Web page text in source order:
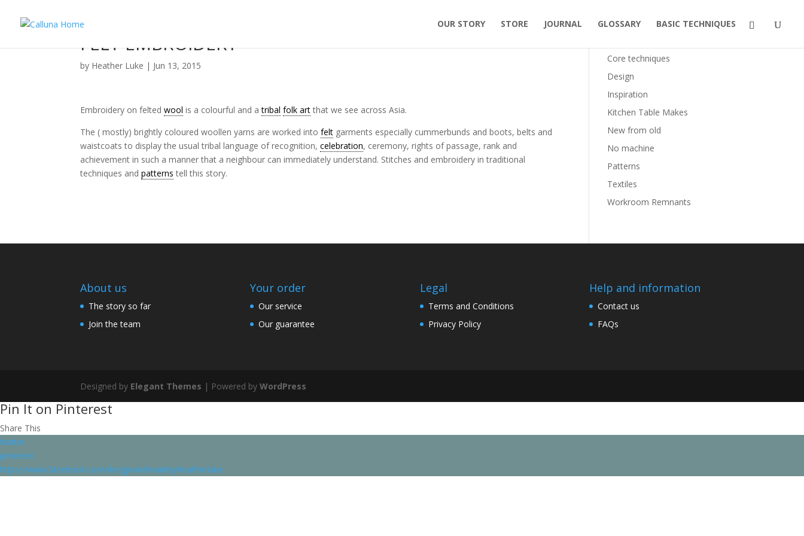
OUR STORY STORE JOURNAL GLOSSARY BASIC TECHNIQUES
FELT EMBROIDERY
by Heather Luke | Jun 13, 2015
Embroidery on feltedwool is a colourful and atribal folk artthat we see across Asia.
The ( mostly) brightly coloured woollen yarns are worked intofelt garments especially cummerbunds and boots, belts and
waistcoats to display the usual tribal language of recognition,celebration, ceremony, rights of passage, rank and
achievement in such a manner that a neighbour can immediately understand. Stitches and embroidery in traditional
techniques andpatterns tell this story.
Core techniques
Design
Inspiration
Kitchen Table Makes
New from old
No machine
Patterns
Textiles
Workroom Remnants
About us
The story so far
Join the team
Your order
Our service
Our guarantee
Legal
Terms and Conditions
Privacy Policy
Help and information
Contact us
FAQs
Designed by Elegant Themes | Powered byWordPress
Pin It on Pinterest
Share This
twitter
pinterest
https://www.facebook.com/designandmakebyheatherluke